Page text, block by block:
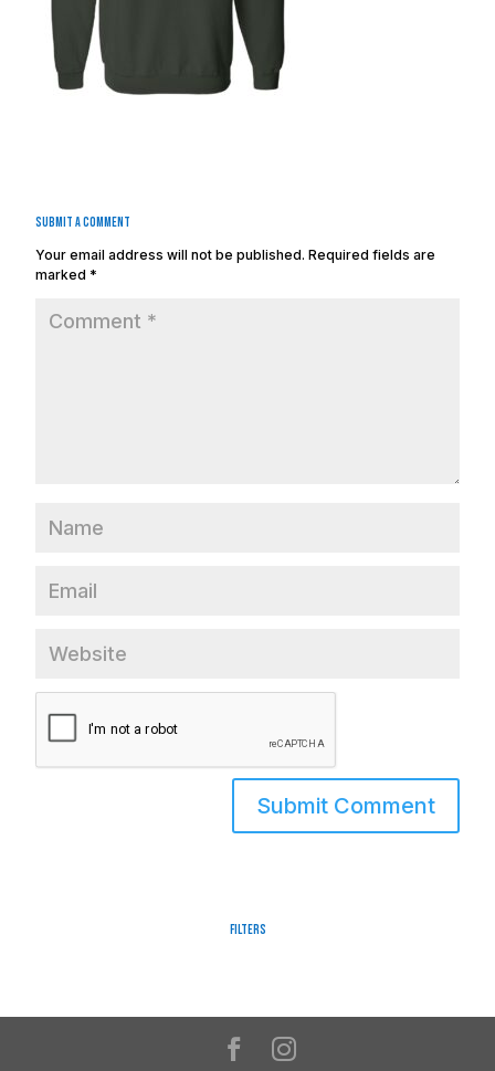
Submit a Comment
Your email address will not be published. Required fields are
marked *
Filters